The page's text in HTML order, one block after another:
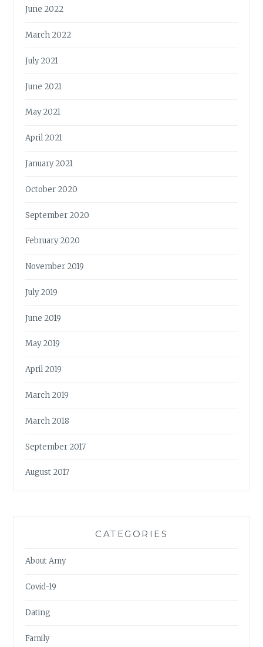
June 2022
March 2022
July 2021
June 2021
May 2021
April 2021
January 2021
October 2020
September 2020
February 2020
November 2019
July 2019
June 2019
May 2019
April 2019
March 2019
March 2018
September 2017
August 2017
CATEGORIES
About Amy
Covid-19
Dating
Family